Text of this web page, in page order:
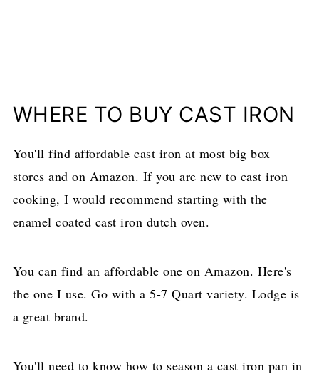
​WHERE TO BUY CAST IRON
You'll find affordable cast iron at most big box
stores and on Amazon. If you are new to cast iron
cooking, I would recommend starting with the
enamel coated cast iron dutch oven.
You can find an affordable one on Amazon. Here's
the one I use. Go with a 5-7 Quart variety. Lodge is
a great brand.
​You'll need to know how to season a cast iron pan in